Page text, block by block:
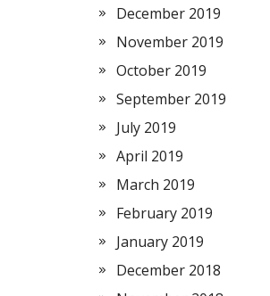
December 2019
November 2019
October 2019
September 2019
July 2019
April 2019
March 2019
February 2019
January 2019
December 2018